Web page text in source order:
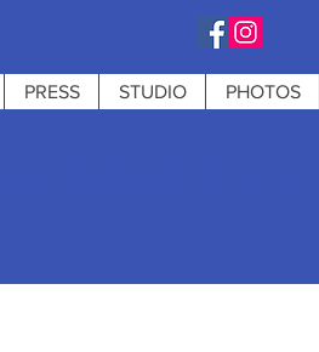
PRESS STUDIO PHOTOS